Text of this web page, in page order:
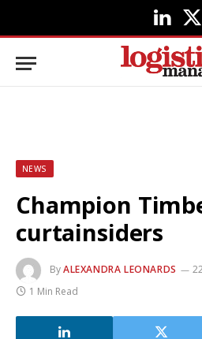
LinkedIn
X
NEWS
Champion
curtainsiders
ByALEXANDRA LEONARDS
1 Min Read